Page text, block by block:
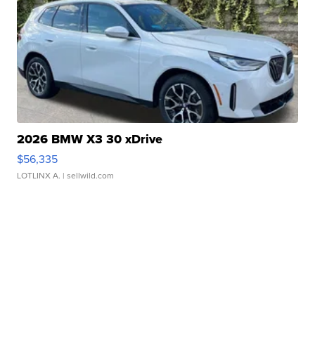
2026 BMW X3 30 xDrive
$56,335
LOTLINX A. | sellwild.com